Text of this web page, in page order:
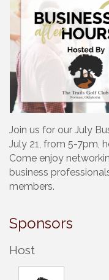
Join us for our July
July 21, from 5-7pm,
Come enjoy
business
members.
Sponsors
Host